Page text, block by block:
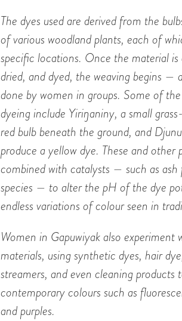
The dyes used are derived from the
of various woodland plants, each of
specific locations. Once the material is
dried, and dyed, the weaving begins —
done by women in groups. Some of
dyeing include Yiriŋaniny, a small
red bulb beneath the ground, and
produce a yellow dye. These and other
combined with catalysts — such as
species — to alter the pH of the dye
endless variations of colour seen in
Women in Gapuwiyak also experiment
materials, using synthetic dyes, hair
streamers, and even cleaning products
contemporary colours such as
and purples.